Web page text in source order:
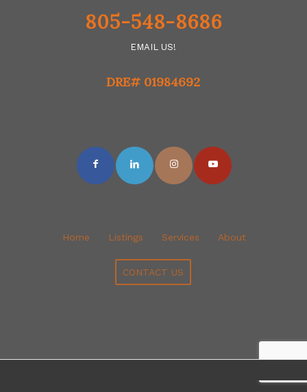
805-548-8686
EMAIL US!
DRE# 01984692
Home Listings Services About
CONTACT US